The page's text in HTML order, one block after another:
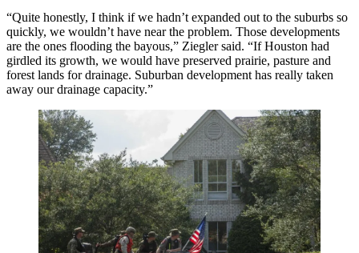
“Quite honestly, I think if we hadn’t expanded out to the suburbs so
quickly, we wouldn’t have near the problem. Those developments
are the ones flooding the bayous,” Ziegler said. “If Houston had
girdled its growth, we would have preserved prairie, pasture and
forest lands for drainage. Suburban development has really taken
away our drainage capacity.”